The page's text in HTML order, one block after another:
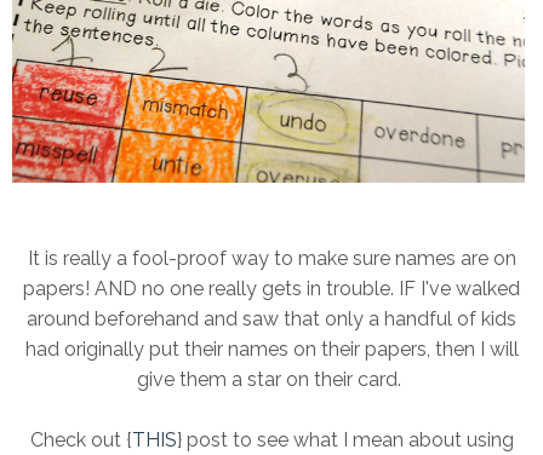
It is really a fool-proof way to make sure names are on
papers! AND no one really gets in trouble. IF I've walked
around beforehand and saw that only a handful of kids
had originally put their names on their papers, then I will
give them a star on their card.
Check out {THIS} post to see what I mean about using